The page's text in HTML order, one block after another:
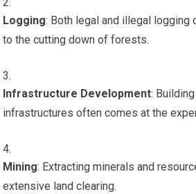
Logging: Both legal and illegal
to the cutting down of forests.
Infrastructure Development:
infrastructures often comes at the
Mining: Extracting minerals and
extensive land clearing.